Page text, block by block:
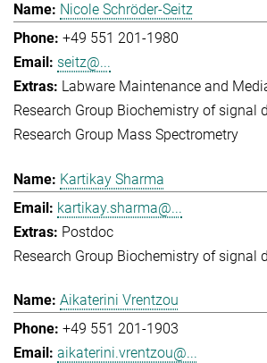
Nicole Schröder-Seitz
+49 551 201-1980
seitz@...
Labware Maintenance and
Research Group Biochemistry of signal
Research Group Mass Spectrometry
Kartikay Sharma
kartikay.sharma@...
Postdoc
Research Group Biochemistry of signal
Aikaterini Vrentzou
+49 551 201-1903
aikaterini.vrentzou@...